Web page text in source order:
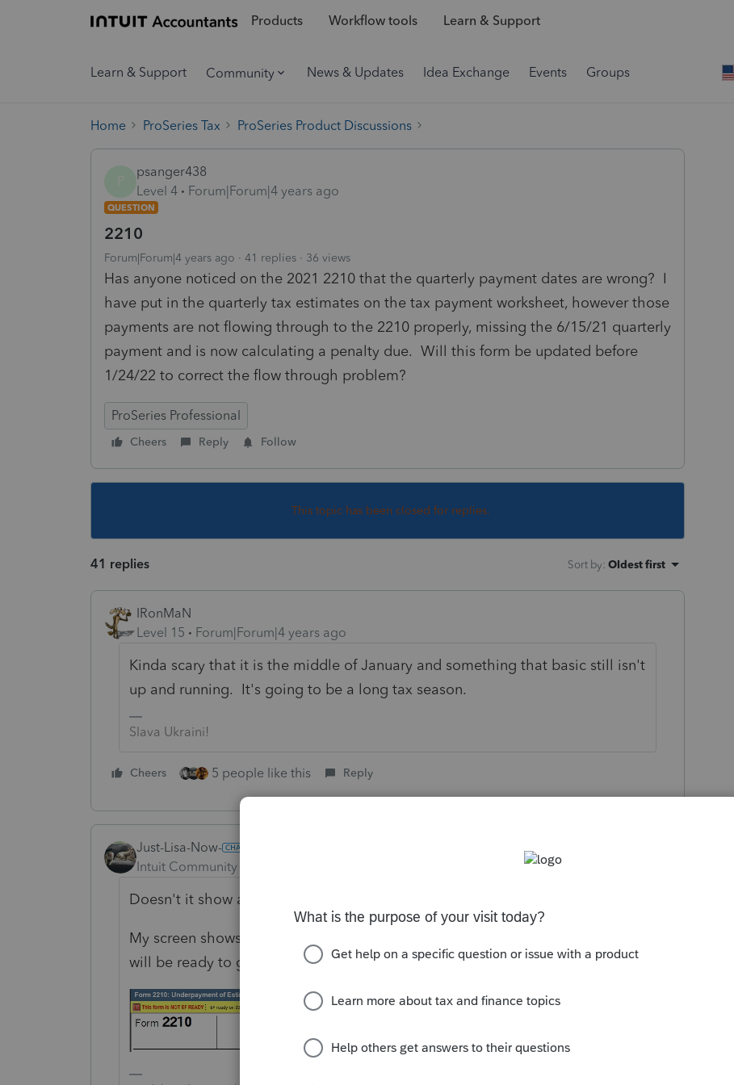
Products Workflow tools Learn & Support
Learn & Support Community News & Updates Idea Exchange Events Groups
Home ProSeries Tax ProSeries Product Discussions
psanger438
Level 4
Forum|Forum|4 years ago
QUESTION
2210
Forum|Forum|4 years ago 41 replies 36 views
Has anyone noticed on the 2021 2210 that the quarterly payment dates are wrong? I
have put in the quarterly tax estimates on the tax payment worksheet, however those
payments are not flowing through to the 2210 properly, missing the 6/15/21 quarterly
payment and is now calculating a penalty due. Will this form be updated before
1/24/22 to correct the flow through problem?
ProSeries Professional
Cheers Reply Follow
This topic has been closed for replies.
41 replies Sort by: Oldest first
IRonMaN
Level 15
Forum|Forum|4 years ago
Kinda scary that it is the middle of January and something that basic still isn't
up and running. It's going to be a long tax season.
Slava Ukraini!
Cheers 5 people like this Reply
Just-Lisa-Now-
Intuit Community Champion
Doesn't it show at the top of the form the date they plan to have it finalized?
My screen shows mid March for finalization of the 2210. Seriously doubt it
will be ready to go when EF opens.